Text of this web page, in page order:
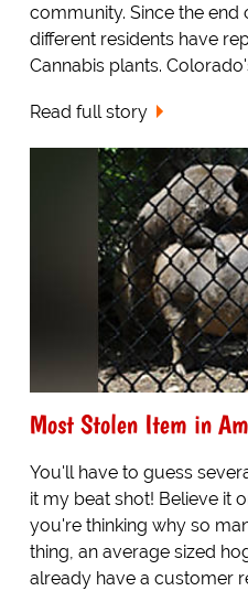
community. Since the end
different residents have
Cannabis plants.
Read full story
Most Stolen Item in
You'll have to guess
it my beat shot! Believe it
you're thinking why so
thing, an average sized
already have a customer